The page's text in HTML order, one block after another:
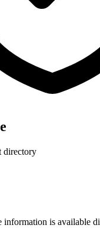
directory
information is available